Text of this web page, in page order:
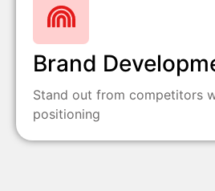
Brand
Stand out from competitors
positioning